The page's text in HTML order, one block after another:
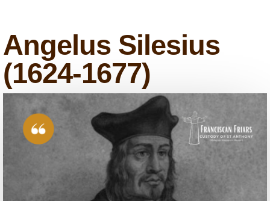
Angelus Silesius
(1624-1677)